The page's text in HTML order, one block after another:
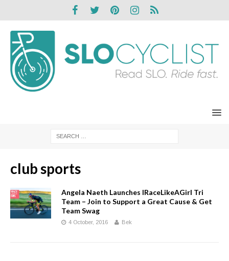
club sports
Angela Naeth Launches IRaceLikeAGirl Tri
Team – Join to Support a Great Cause & Get
Team Swag
4 October, 2016 Bek